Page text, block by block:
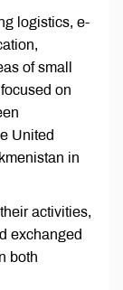
logistics, e-
of small
on
United
in
activities,
exchanged
both